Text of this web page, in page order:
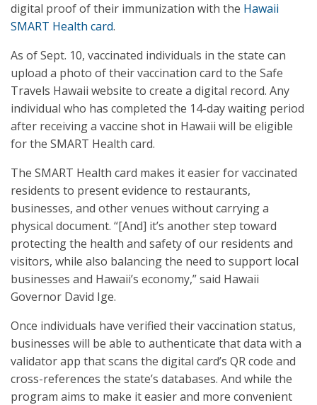
digital proof of their immunization with the Hawaii
SMART Health card.
As of Sept. 10, vaccinated individuals in the state can
upload a photo of their vaccination card to the Safe
Travels Hawaii website to create a digital record. Any
individual who has completed the 14-day waiting period
after receiving a vaccine shot in Hawaii will be eligible
for the SMART Health card.
The SMART Health card makes it easier for vaccinated
residents to present evidence to restaurants,
businesses, and other venues without carrying a
physical document. “[And] it’s another step toward
protecting the health and safety of our residents and
visitors, while also balancing the need to support local
businesses and Hawaii’s economy,” said Hawaii
Governor David Ige.
Once individuals have verified their vaccination status,
businesses will be able to authenticate that data with a
validator app that scans the digital card’s QR code and
cross-references the state’s databases. And while the
program aims to make it easier and more convenient